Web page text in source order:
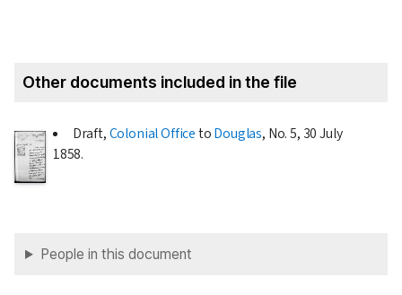
Other documents included in the file
Draft,Colonial OfficetoDouglas, No. 5, 30 July
1858.
People in this document